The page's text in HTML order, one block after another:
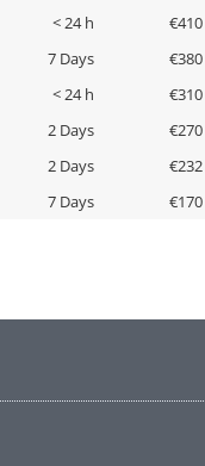
< 24 h €410
7 Days €380
< 24 h €310
2 Days €270
2 Days €232
7 Days €170